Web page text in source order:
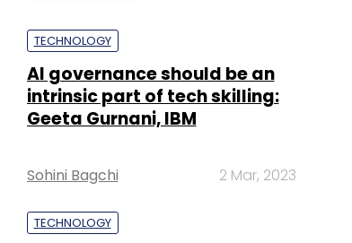
TECHNOLOGY
AI governance should be an
intrinsic part of tech skilling:
Geeta Gurnani, IBM
Sohini Bagchi 2 Mar, 2023
TECHNOLOGY